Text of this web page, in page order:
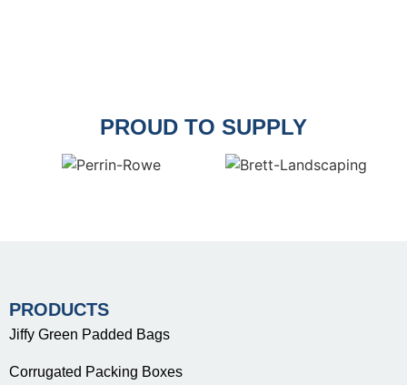
PROUD TO SUPPLY
PRODUCTS
Jiffy Green Padded Bags
Corrugated Packing Boxes